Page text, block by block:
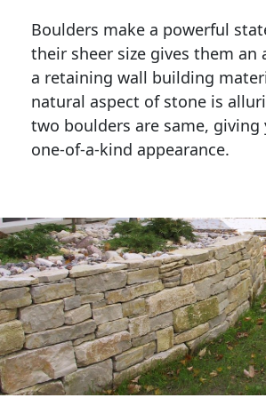
Boulders make a powerful
their sheer size gives them an
a retaining wall building
natural aspect of stone is
two boulders are same, giving
one-of-a-kind appearance.